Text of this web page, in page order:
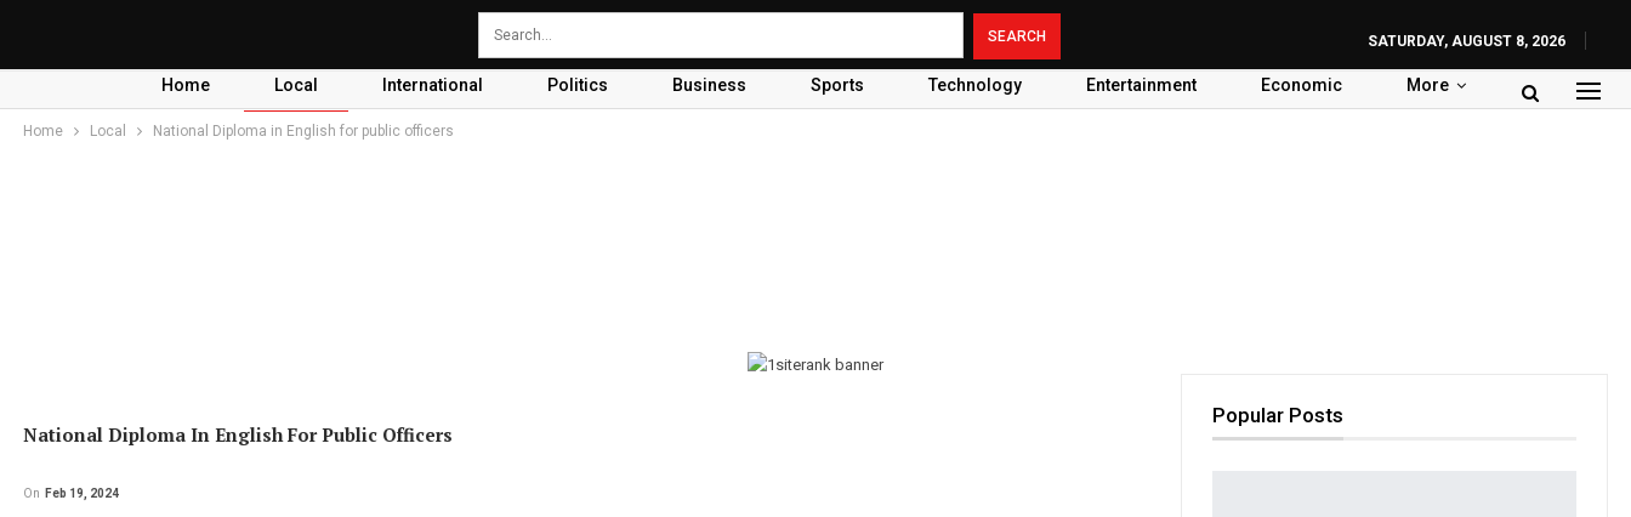
SATURDAY, AUGUST 8, 2026
Home Local International Politics Business Sports Technology Entertainment Economic More
Home Local National Diploma in English for public officers
National Diploma In English For Public Officers
On Feb 19, 2024
Popular Posts